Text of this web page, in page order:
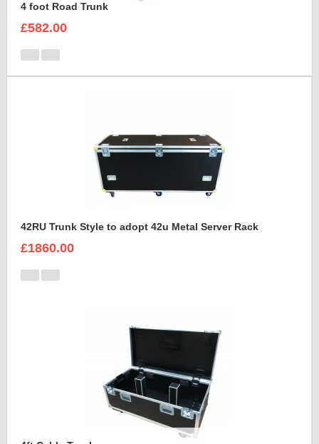
4 foot Road Trunk
£582.00
42RU Trunk Style to adopt 42u Metal Server Rack
£1860.00